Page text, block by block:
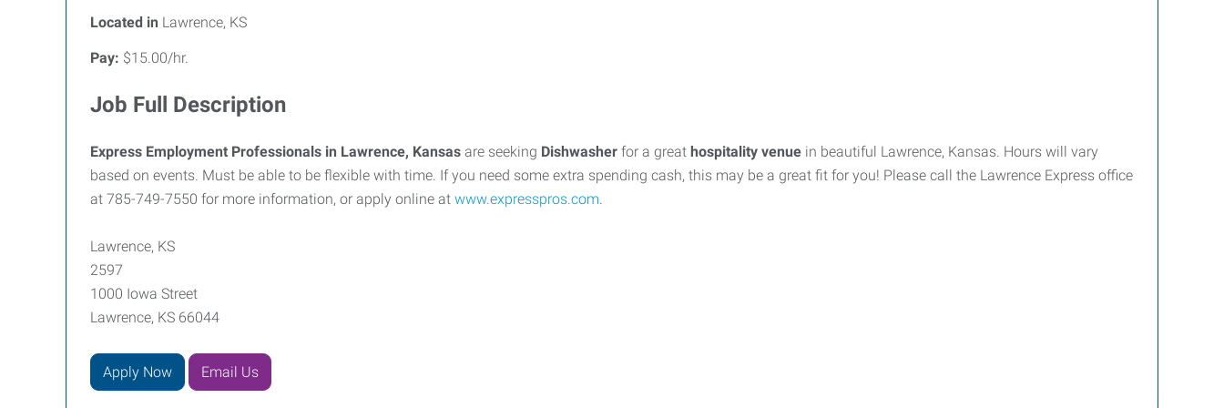
Located in Lawrence, KS
Pay: $15.00/hr.
Job Full Description
Express Employment Professionals in Lawrence, Kansas are seeking Dishwasher for a great hospitality venue in beautiful Lawrence, Kansas. Hours will vary
based on events. Must be able to be flexible with time. If you need some extra spending cash, this may be a great fit for you! Please call the Lawrence Express office
at 785-749-7550 for more information, or apply online at www.expresspros.com.
Lawrence, KS
2597
1000 Iowa Street
Lawrence, KS 66044
Apply Now Email Us